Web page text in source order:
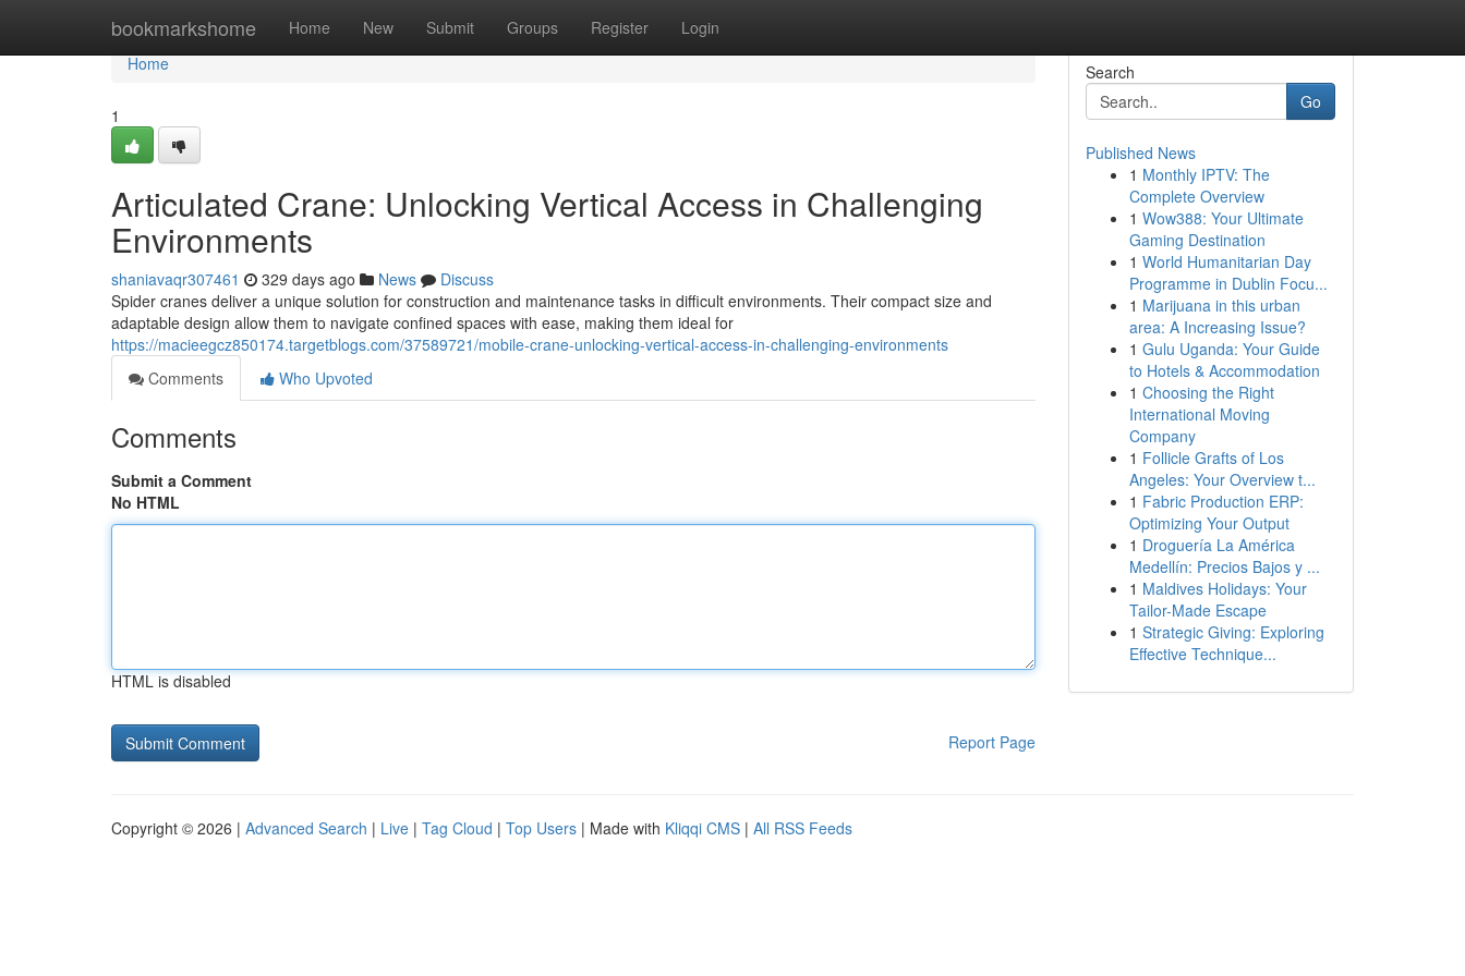
bookmarkshome Home New Submit Groups Register Login
Home
Home
1
Articulated Crane: Unlocking Vertical Access in Challenging
Environments
shaniavaqr307461 329 days ago News
Discuss
Spider cranes deliver a unique solution for construction and maintenance tasks in difficult environments. Their compact size and
adaptable design allow them to navigate confined spaces with ease, making them ideal for
https://macieegcz850174.targetblogs.com/37589721/mobile-crane-unlocking-vertical-access-in-challenging-environments
Comments
Who Upvoted
Comments
Submit a Comment
No HTML
HTML is disabled
Report Page
Search
Go
Published News
1 Monthly IPTV: The
Complete Overview
1 Wow388: Your Ultimate
Gaming Destination
1 World Humanitarian Day
Programme in Dublin Focu...
1 Marijuana in this urban
area: A Increasing Issue?
1 Gulu Uganda: Your Guide
to Hotels & Accommodation
1 Choosing the Right
International Moving
Company
1 Follicle Grafts of Los
Angeles: Your Overview t...
1 Fabric Production ERP:
Optimizing Your Output
1 Droguería La América
Medellín: Precios Bajos y ...
1 Maldives Holidays: Your
Tailor-Made Escape
1 Strategic Giving: Exploring
Effective Technique...
Copyright © 2026 | Advanced Search | Live | Tag Cloud | Top Users | Made with Kliqqi CMS | All RSS Feeds